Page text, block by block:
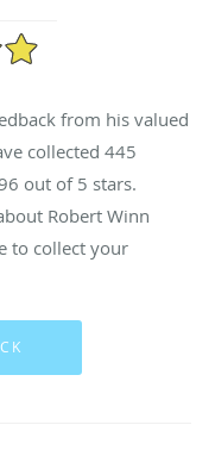
from his valued
collected 445
out of 5 stars.
Robert Winn
to collect your